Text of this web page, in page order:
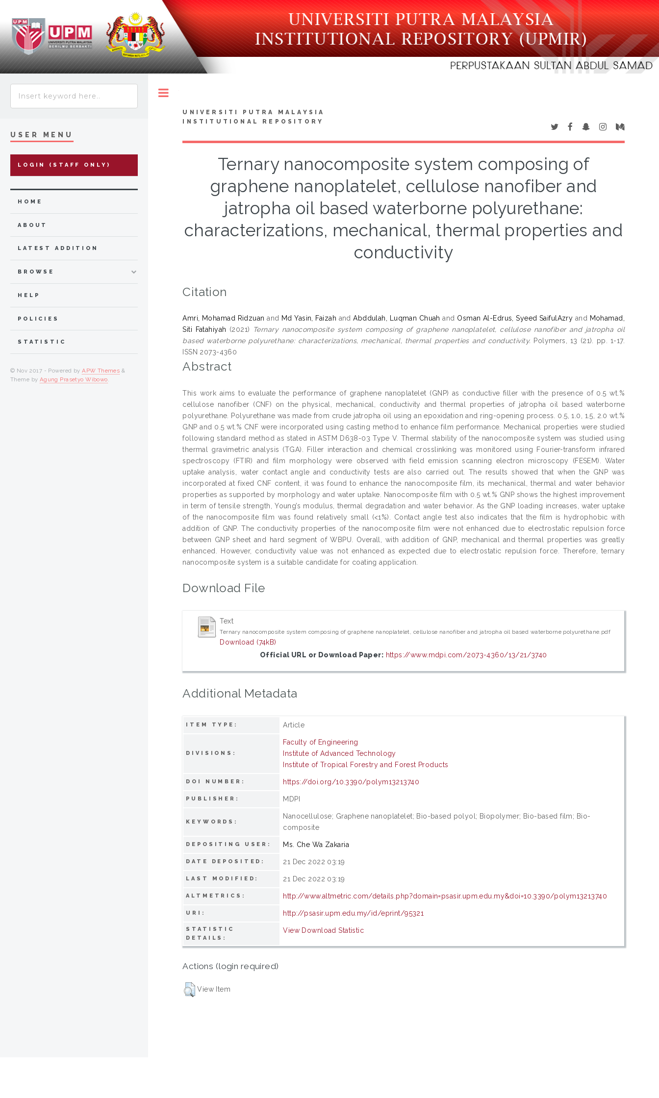
UNIVERSITI PUTRA MALAYSIA
INSTITUTIONAL REPOSITORY
Ternary nanocomposite system composing of
graphene nanoplatelet, cellulose nanofiber and
jatropha oil based waterborne polyurethane:
characterizations, mechanical, thermal properties and
conductivity
Citation
Amri, Mohamad Ridzuan and Md Yasin, Faizah andAbddulah, Luqman Chuah and Osman Al-Edrus, Syeed SaifulAzry and Mohamad,
Siti Fatahiyah (2021)
Ternary nanocomposite system composing of graphene nanoplatelet, cellulose nanofiber and jatropha oil
based waterborne polyurethane: characterizations, mechanical, thermal properties and conductivity. Polymers, 13 (21). pp. 1-17.
ISSN 2073-4360
Abstract
This work aims to evaluate the performance of graphene nanoplatelet (GNP) as conductive filler with the presence of 0.5 wt.%
cellulose nanofiber (CNF) on the physical, mechanical, conductivity and thermal properties of jatropha oil based waterborne
polyurethane. Polyurethane was made from crude jatropha oil using an epoxidation and ring-opening process. 0.5, 1.0, 1.5, 2.0 wt.%
GNP and 0.5 wt.% CNF were incorporated using casting method to enhance film performance. Mechanical properties were studied
following standard method as stated in ASTM D638-03 Type V. Thermal stability of the nanocomposite system was studied using
thermal gravimetric analysis (TGA). Filler interaction and chemical crosslinking was monitored using Fourier-transform infrared
spectroscopy (FTIR) and film morphology were observed with field emission scanning electron microscopy (FESEM). Water
uptake analysis, water contact angle and conductivity tests are also carried out. The results showed that when the GNP was
incorporated at fixed CNF content, it was found to enhance the nanocomposite film, its mechanical, thermal and water behavior
properties as supported by morphology and water uptake. Nanocomposite film with 0.5 wt.% GNP shows the highest improvement
in term of tensile strength, Young’s modulus, thermal degradation and water behavior. As the GNP loading increases, water uptake
of the nanocomposite film was found relatively small (<1%). Contact angle test also indicates that the film is hydrophobic with
addition of GNP. The conductivity properties of the nanocomposite film were not enhanced due to electrostatic repulsion force
between GNP sheet and hard segment of WBPU. Overall, with addition of GNP, mechanical and thermal properties was greatly
enhanced. However, conductivity value was not enhanced as expected due to electrostatic repulsion force. Therefore, ternary
nanocomposite system is a suitable candidate for coating application.
Download File
Text
Ternary nanocomposite system composing of graphene nanoplatelet, cellulose nanofiber and jatropha oil based waterborne polyurethane.pdf
Download (74kB)
Official URL or Download Paper: https://www.mdpi.com/2073-4360/13/21/3740
Additional Metadata
ITEM TYPE: Article
DIVISIONS:
Faculty of Engineering
Institute of Advanced Technology
Institute of Tropical Forestry and Forest Products
DOI NUMBER: https://doi.org/10.3390/polym13213740
PUBLISHER: MDPI
KEYWORDS:
Nanocellulose; Graphene nanoplatelet; Bio-based polyol; Biopolymer; Bio-based film; Bio-
composite
DEPOSITING USER: Ms. Che Wa Zakaria
DATE DEPOSITED: 21 Dec 2022 03:19
LAST MODIFIED: 21 Dec 2022 03:19
ALTMETRICS: http://www.altmetric.com/details.php?domain=psasir.upm.edu.my&doi=10.3390/polym13213740
URI: http://psasir.upm.edu.my/id/eprint/95321
STATISTIC
DETAILS:
View Download Statistic
Actions (login required)
View Item
USER MENU
LOGIN (STAFF ONLY)
HOME
ABOUT
LATEST ADDITION
BROWSE
HELP
POLICIES
STATISTIC
© Nov 2017 - Powered byAPW Themes &
Theme by Agung Prasetyo Wibowo.